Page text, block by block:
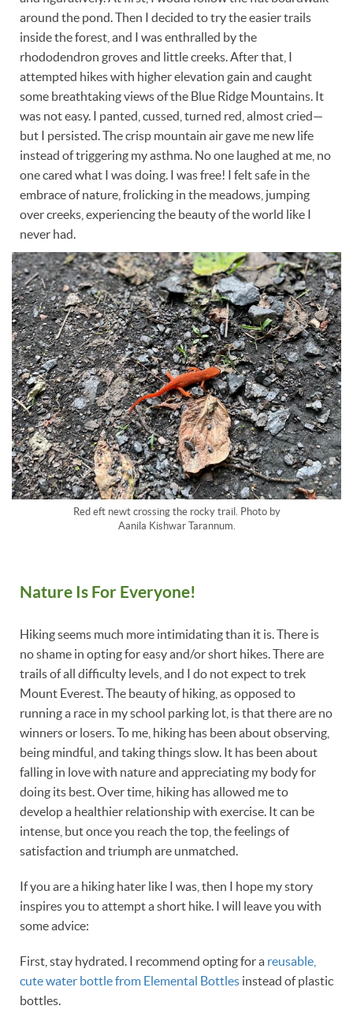
around the pond. Then I decided to try the easier trails
inside the forest, and I was enthralled by the
rhododendron groves and little creeks. After that, I
attempted hikes with higher elevation gain and caught
some breathtaking views of the Blue Ridge Mountains. It
was not easy. I panted, cussed, turned red, almost cried—
but I persisted. The crisp mountain air gave me new life
instead of triggering my asthma. No one laughed at me, no
one cared what I was doing. I was free! I felt safe in the
embrace of nature, frolicking in the meadows, jumping
over creeks, experiencing the beauty of the world like I
never had.
Red eft newt crossing the rocky trail. Photo by
Aanila Kishwar Tarannum.
Nature Is For Everyone!
Hiking seems much more intimidating than it is. There is
no shame in opting for easy and/or short hikes. There are
trails of all difficulty levels, and I do not expect to trek
Mount Everest. The beauty of hiking, as opposed to
running a race in my school parking lot, is that there are no
winners or losers. To me, hiking has been about observing,
being mindful, and taking things slow. It has been about
falling in love with nature and appreciating my body for
doing its best. Over time, hiking has allowed me to
develop a healthier relationship with exercise. It can be
intense, but once you reach the top, the feelings of
satisfaction and triumph are unmatched.
If you are a hiking hater like I was, then I hope my story
inspires you to attempt a short hike. I will leave you with
some advice:
First, stay hydrated. I recommend opting for a reusable,
cute water bottle from Elemental Bottles instead of plastic
bottles.